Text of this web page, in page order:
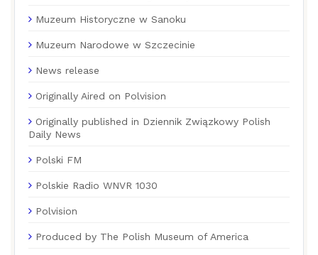
Muzeum Historyczne w Sanoku
Muzeum Narodowe w Szczecinie
News release
Originally Aired on Polvision
Originally published in Dziennik Związkowy Polish
Daily News
Polski FM
Polskie Radio WNVR 1030
Polvision
Produced by The Polish Museum of America